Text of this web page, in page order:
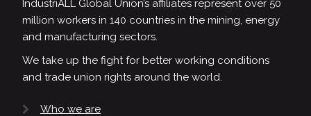
IndustriALL Global Union’s affiliates represent over 50
million workers in 140 countries in the mining, energy
and manufacturing sectors.
We take up the fight for better working conditions
and trade union rights around the world.
Who we are